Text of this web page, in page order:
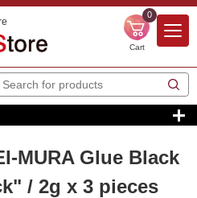
0
Cart
MURA Glue Black
/ 2g x 3 pieces